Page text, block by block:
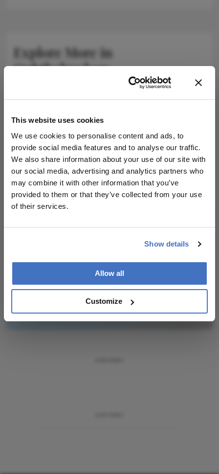
This website uses cookies
We use cookies to personalise content and ads, to
provide social media features and to analyse our traffic.
We also share information about your use of our site with
our social media, advertising and analytics partners who
may combine it with other information that you’ve
provided to them or that they’ve collected from your use
of their services.
Show details
Allow all
Customize
Explore More in
Ophthalmology
Dive deeper into the world of Ophthalmology.
Explore the latest articles, case studies, expert
Newsletters
Receive the latest Ophthalmology news,
personalities, education, and career development
I have read and understand the